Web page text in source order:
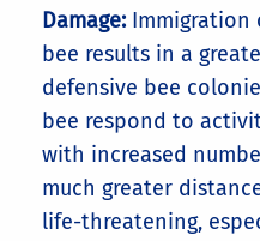
Damage:Immigration
bee results in a
defensive bee
bee respond to
with increased
much greater
life-threatening,